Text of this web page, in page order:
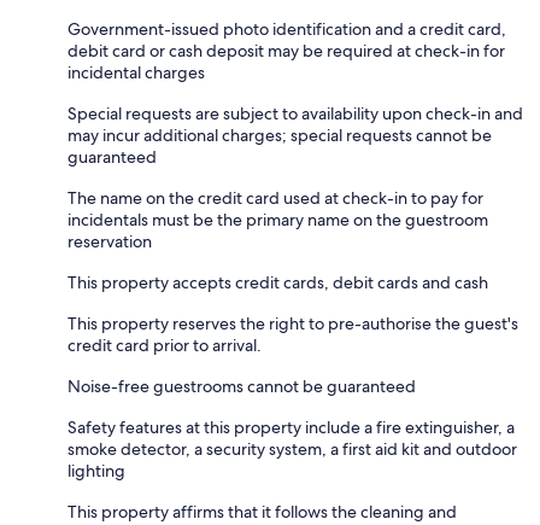
Government-issued photo identification and a credit card,
debit card or cash deposit may be required at check-in for
incidental charges
Special requests are subject to availability upon check-in and
may incur additional charges; special requests cannot be
guaranteed
The name on the credit card used at check-in to pay for
incidentals must be the primary name on the guestroom
reservation
This property accepts credit cards, debit cards and cash
This property reserves the right to pre-authorise the guest's
credit card prior to arrival.
Noise-free guestrooms cannot be guaranteed
Safety features at this property include a fire extinguisher, a
smoke detector, a security system, a first aid kit and outdoor
lighting
This property affirms that it follows the cleaning and